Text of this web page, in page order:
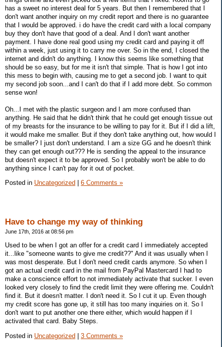
has a sweet no interest deal for 5 years. But then I remembered that I
don't want another inquiry on my credit report and there is no guarantee
that I would be approved. i do have the credit card with a local company
buy they don't have that good of a deal. And I don't want another
payment. I have done real good using my credit card and paying it off
within a week, just using it to carry me over. So in the end, I closed the
internet and didn't do anything. I know this seems like something that
should be so easy, but for me it isn't that simple. That is how I got into
this mess to begin with, causing me to get a second job. I want to quit
my second job soon...and I can't do that if I add more debt. So common
sense won!
Oh...I met with the plastic surgeon and I am more confused than
anything. He said that he didn't think that he could get enough tissue out
of my breasts for the insurance to be willing to pay for it. But if I did a lift,
it would make me smaller. But if they don't take anything out, how would I
be smaller? I just don't understand. I am a size GG and he doesn't think
they can get enough out??? He is sending the appeal to the insurance
but doesn't expect it to be approved. So I probably won't be able to do
anything since I can't pay for it out of pocket.
Posted in Uncategorized 6 Comments »
Have to change my way of thinking
June 17th, 2016 at 08:56 pm
Used to be when I got an offer for a credit card I immediately accepted
it...like "someone wants to give me credit??" And it was usually when I
was most desperate. But I don't need credit cards anymore. So when I
got an actual credit card in the mail from PayPal Mastercard I had to
make a conscience effort to not immediately activate that sucker. I even
looked very closely to find the credit limit they were offering me. Couldn't
find it. But it doesn't matter. I don't need it. So I cut it up. Even though
my credit score has gone up, it still has too many inquiries on it. So I
don't want to put another one there either, which would happen if I
activated that card. Baby Steps.
Posted in Uncategorized 3 Comments »